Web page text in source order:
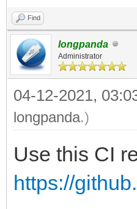
then
vt_mod
if [
echo -
echo
Find
longpanda
Administrator
04-12-2021,
longpanda.)
Use this CI
https://